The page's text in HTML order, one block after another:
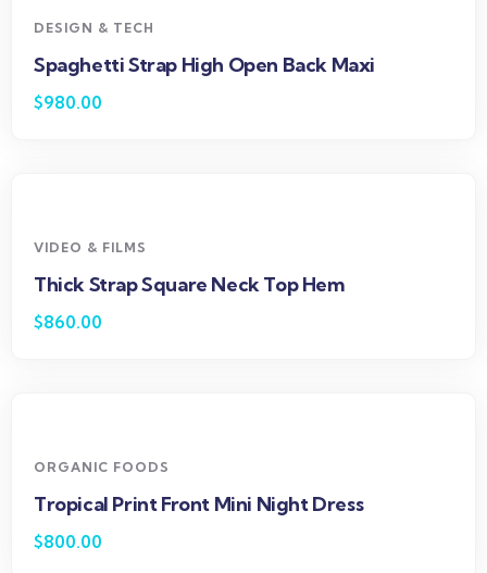
DESIGN & TECH
Spaghetti Strap High Open Back Maxi
$980.00
VIDEO & FILMS
Thick Strap Square Neck Top Hem
$860.00
ORGANIC FOODS
Tropical Print Front Mini Night Dress
$800.00